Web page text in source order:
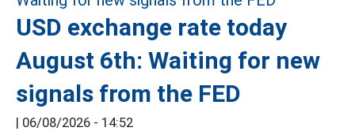
USD exchange rate today
August 6th: Waiting for new
signals from the FED
| 06/08/2026 - 14:52